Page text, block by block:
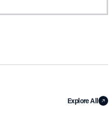
Explore All